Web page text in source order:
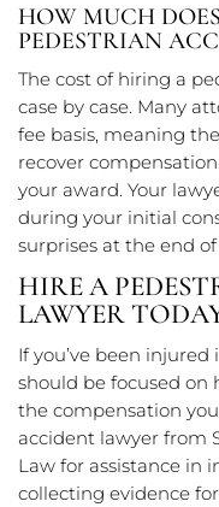
HOW MUCH
PEDESTRIAN
The cost of hiring a
case by case. Many
fee basis, meaning
recover
your award. Your
during your initial
surprises at the end of
HIRE A
LAWYER
If you’ve been
should be focused
the compensation
accident lawyer from
Law for assistance in
collecting evidence